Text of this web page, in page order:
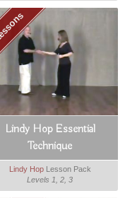
Lindy Hop Essential
Technique
Lindy HopLesson Pack
Levels 1, 2, 3